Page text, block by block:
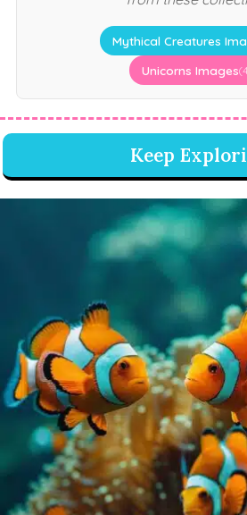
Mythical Creatures
Unicorns Images
Keep